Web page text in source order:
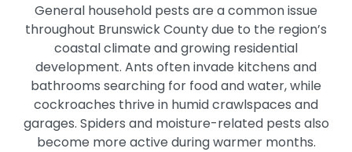
General household pests are a common issue
throughout Brunswick County due to the region’s
coastal climate and growing residential
development. Ants often invade kitchens and
bathrooms searching for food and water, while
cockroaches thrive in humid crawlspaces and
garages. Spiders and moisture-related pests also
become more active during warmer months.